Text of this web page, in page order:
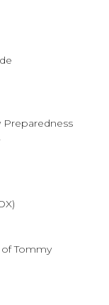
Preparedness
of Tommy